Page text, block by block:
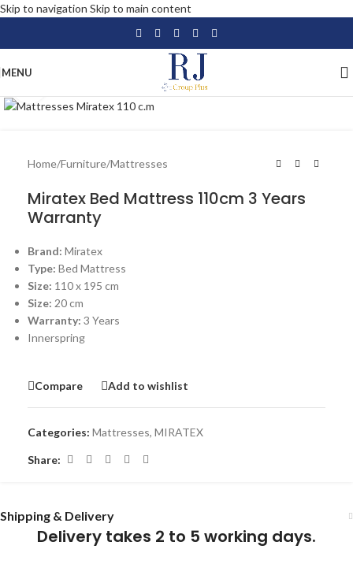
Skip to navigation Skip to main content
MENU
Home/Furniture/Mattresses
Miratex Bed Mattress 110cm 3 Years
Warranty
Brand: Miratex
Type: Bed Mattress
Size: 110 x 195 cm
Size: 20 cm
Warranty: 3 Years
Innerspring
Compare Add to wishlist
Categories: Mattresses, MIRATEX
Share:
Shipping & Delivery
Delivery takes 2 to 5 working days.